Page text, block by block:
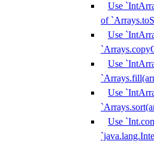
Use
of
Use
Use
Use
Use